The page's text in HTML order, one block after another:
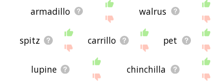
armadillo walrus
spitz carrillo pet
lupine chinchilla